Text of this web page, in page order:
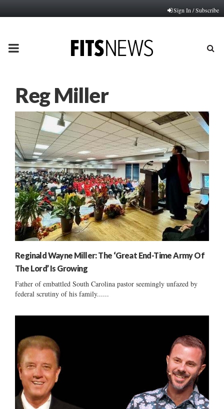
Sign In / Subscribe
PRIMARY
Reg Miller
Reginald Wayne Miller: The ‘Great End-Time Army Of
The Lord’ Is Growing
Father of embattled South Carolina pastor seemingly unfazed by
federal scrutiny of his family......